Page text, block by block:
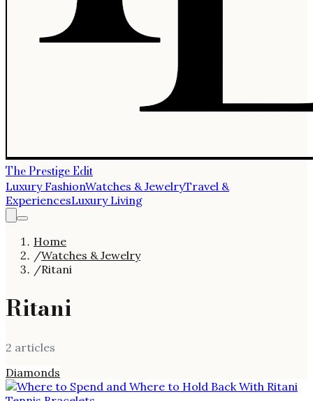
The Prestige Edit
Luxury FashionWatches & JewelryTravel &
ExperiencesLuxury Living
Home
/Watches & Jewelry
/Ritani
Ritani
2 articles
Diamonds